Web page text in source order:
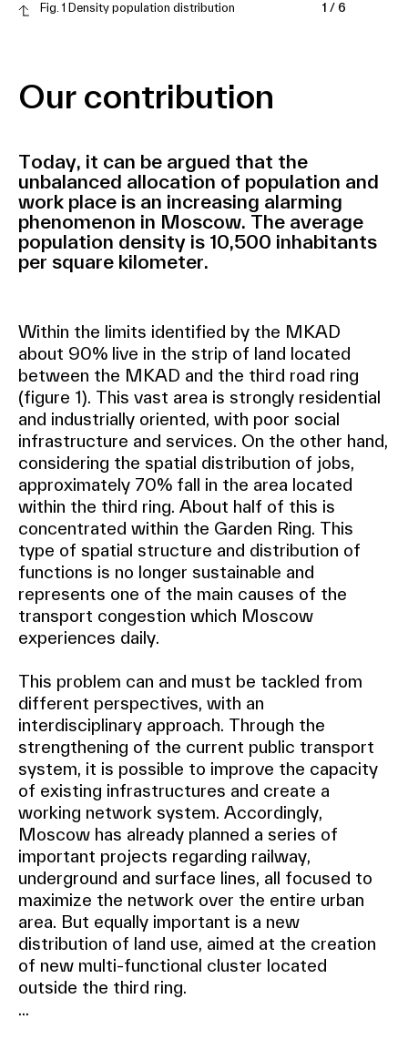
Fig. 1 Density population distribution 1 / 6
Our contribution
Today, it can be argued that the
unbalanced allocation of population and
work place is an increasing alarming
phenomenon in Moscow. The average
population density is 10,500 inhabitants
per square kilometer.
Within the limits identified by the MKAD
about 90% live in the strip of land located
between the MKAD and the third road ring
(figure 1). This vast area is strongly residential
and industrially oriented, with poor social
infrastructure and services. On the other hand,
considering the spatial distribution of jobs,
approximately 70% fall in the area located
within the third ring. About half of this is
concentrated within the Garden Ring. This
type of spatial structure and distribution of
functions is no longer sustainable and
represents one of the main causes of the
transport congestion which Moscow
experiences daily.
This problem can and must be tackled from
different perspectives, with an
interdisciplinary approach. Through the
strengthening of the current public transport
system, it is possible to improve the capacity
of existing infrastructures and create a
working network system. Accordingly,
Moscow has already planned a series of
important projects regarding railway,
underground and surface lines, all focused to
maximize the network over the entire urban
area. But equally important is a new
distribution of land use, aimed at the creation
of new multi-functional cluster located
outside the third ring.
...